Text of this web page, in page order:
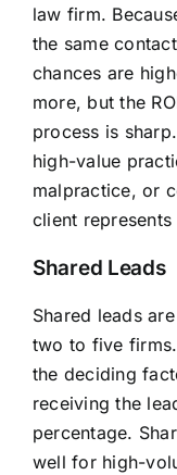
law firm.
the same
chances are
more, but the
process is
high-value
malpractice, or
client
Shared Leads
Shared leads
two to five
the deciding
receiving the
percentage.
well for high-